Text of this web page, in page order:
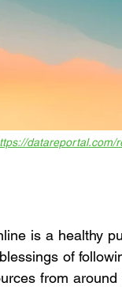
datareportal.com/
is a healthy
of
from